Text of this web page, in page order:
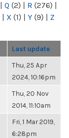
| Q (2) | R (276) |
| X (1) | Y (9) | Z
Last update
Thu, 25 Apr
2024, 10:16pm
Thu, 20 Nov
2014, 11:10am
Fri, 1 Mar 2019,
6:28pm